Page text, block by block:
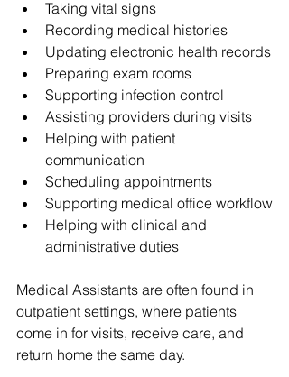
Taking vital signs
Recording medical histories
Updating electronic health records
Preparing exam rooms
Supporting infection control
Assisting providers during visits
Helping with patient
communication
Scheduling appointments
Supporting medical office workflow
Helping with clinical and
administrative duties
Medical Assistants are often found in
outpatient settings, where patients
come in for visits, receive care, and
return home the same day.